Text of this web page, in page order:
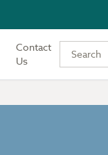
Contact
Us
Type